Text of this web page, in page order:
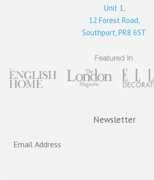
Unit 1,
12 Forest Road,
Southport, PR8 6ST
Newsletter